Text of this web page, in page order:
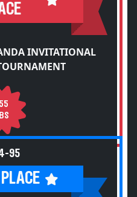
INVITATIONAL
95